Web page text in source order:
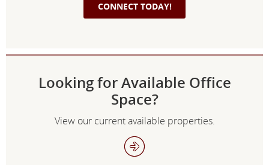
Looking for Available Office
Space?
View our current available properties.